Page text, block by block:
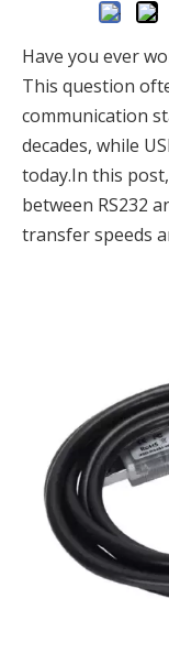
Have you ever
This question
communication
decades, while
today.In this
between RS232
transfer speeds